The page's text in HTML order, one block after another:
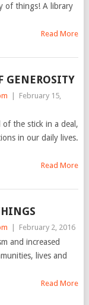
of things! A library
Read More
GENEROSITY
February 15,
the stick in a deal,
in our daily lives.
Read More
February 2, 2016
and increased
lives and
Read More